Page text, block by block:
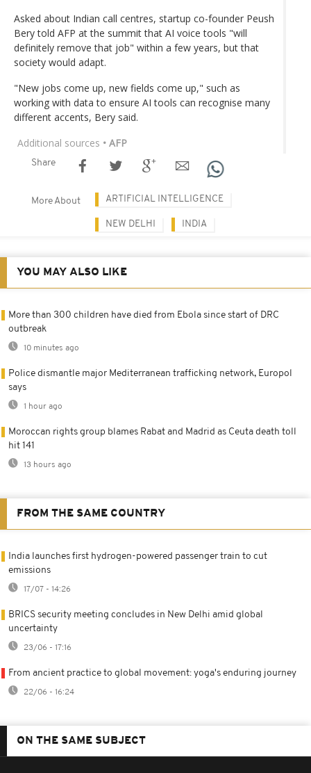
Asked about Indian call centres, startup co-founder Peush
Bery told AFP at the summit that AI voice tools "will
definitely remove that job" within a few years, but that
society would adapt.
"New jobs come up, new fields come up," such as
working with data to ensure AI tools can recognise many
different accents, Bery said.
Additional sources • AFP
Share
More About ARTIFICIAL INTELLIGENCE
NEW DELHI INDIA
YOU MAY ALSO LIKE
More than 300 children have died from Ebola since start of DRC
outbreak
10 minutes ago
Police dismantle major Mediterranean trafficking network, Europol
says
1 hour ago
Moroccan rights group blames Rabat and Madrid as Ceuta death toll
hit 141
13 hours ago
FROM THE SAME COUNTRY
India launches first hydrogen-powered passenger train to cut
emissions
17/07 - 14:26
BRICS security meeting concludes in New Delhi amid global
uncertainty
23/06 - 17:16
From ancient practice to global movement: yoga's enduring journey
22/06 - 16:24
ON THE SAME SUBJECT